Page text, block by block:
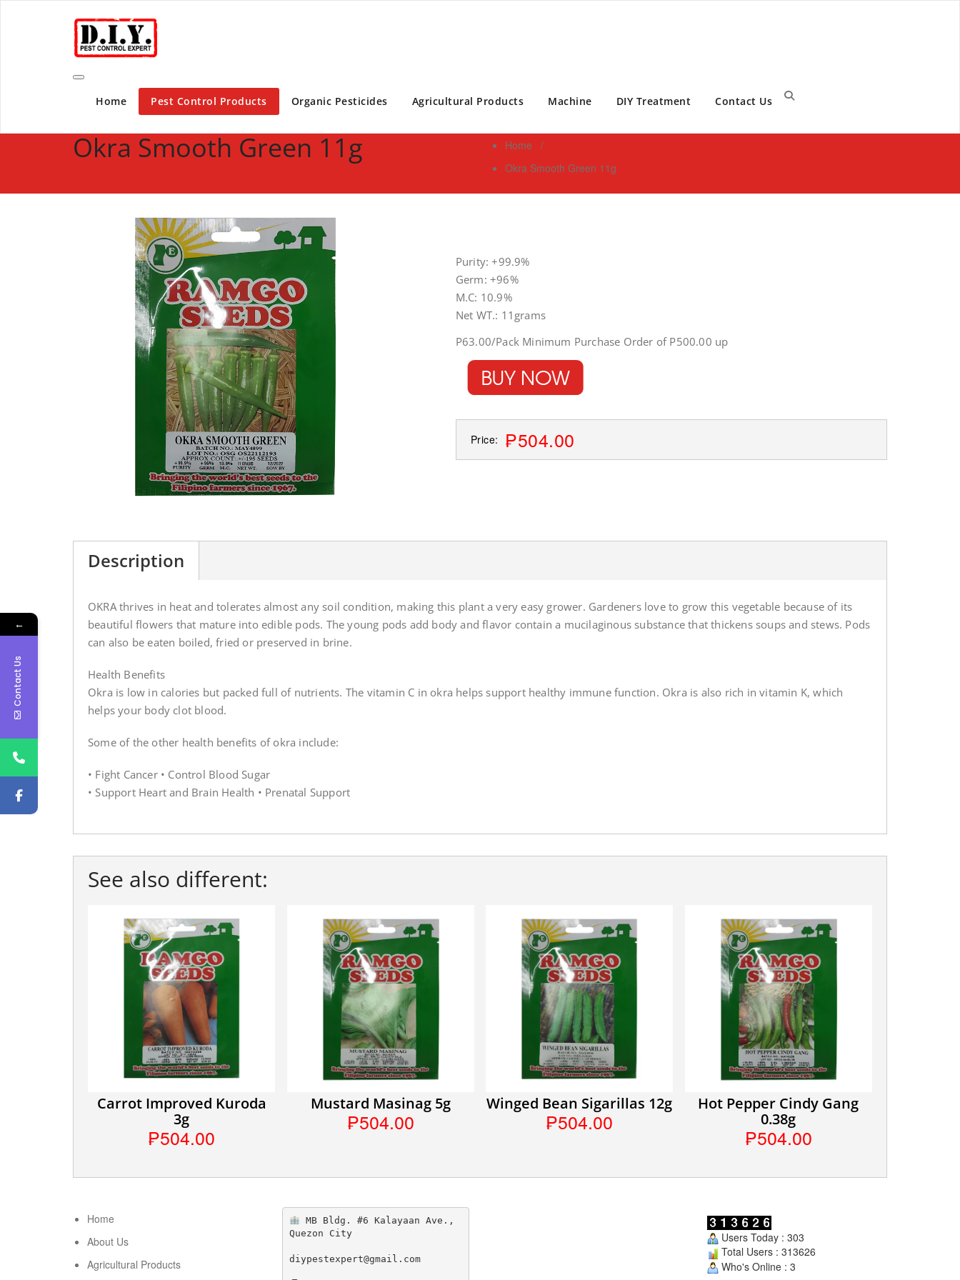
D.I.Y. Pest Control Expert | Do It Yourself Pest Control Expert | Pest Control Services Philippines
Home Pest Control Products Organic Pesticides Agricultural Products Machine DIY Treatment Contact Us
Okra Smooth Green 11g Home /
Okra Smooth Green 11g
Purity: +99.9%
Germ: +96%
M.C: 10.9%
Net WT.: 11grams
P63.00/Pack Minimum Purchase Order of P500.00 up
Price: ₱504.00
Description
OKRA thrives in heat and tolerates almost any soil condition, making this plant a very easy grower. Gardeners love to grow this vegetable because of its
beautiful flowers that mature into edible pods. The young pods add body and flavor contain a mucilaginous substance that thickens soups and stews. Pods
can also be eaten boiled, fried or preserved in brine.
Health Benefits
Okra is low in calories but packed full of nutrients. The vitamin C in okra helps support healthy immune function. Okra is also rich in vitamin K, which
helps your body clot blood.
Some of the other health benefits of okra include:
• Fight Cancer • Control Blood Sugar
• Support Heart and Brain Health • Prenatal Support
See also different:
Carrot Improved Kuroda
3g
₱504.00
Mustard Masinag 5g
₱504.00
Winged Bean Sigarillas 12g
₱504.00
Hot Pepper Cindy Gang
0.38g
₱504.00
Home
About Us
Agricultural Products
MB Bldg. #6 Kalayaan Ave.,
Quezon City
diypestexpert@gmail.com
Users Today : 303
Total Users : 313626
Who's Online : 3
←
Contact Us